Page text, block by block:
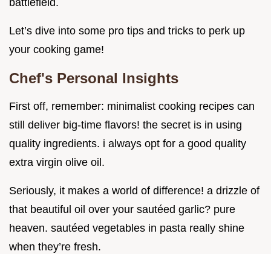
battlefield.
Let’s dive into some pro tips and tricks to perk up
your cooking game!
Chef's Personal Insights
First off, remember: minimalist cooking recipes can
still deliver big-time flavors! the secret is in using
quality ingredients. i always opt for a good quality
extra virgin olive oil.
Seriously, it makes a world of difference! a drizzle of
that beautiful oil over your sautéed garlic? pure
heaven. sautéed vegetables in pasta really shine
when they’re fresh.